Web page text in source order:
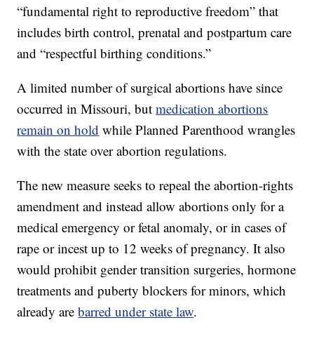
“fundamental right to reproductive freedom” that
includes birth control, prenatal and postpartum care
and “respectful birthing conditions.”
A limited number of surgical abortions have since
occurred in Missouri, butmedication abortions
remain on hold while Planned Parenthood wrangles
with the state over abortion regulations.
The new measure seeks to repeal the abortion-rights
amendment and instead allow abortions only for a
medical emergency or fetal anomaly, or in cases of
rape or incest up to 12 weeks of pregnancy. It also
would prohibit gender transition surgeries, hormone
treatments and puberty blockers for minors, which
already arebarred under state law.